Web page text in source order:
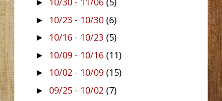
►
► 10/23 - 10/30 (6)
► 10/16 - 10/23 (5)
► 10/09 - 10/16 (11)
► 10/02 - 10/09 (15)
► 09/25 - 10/02 (7)